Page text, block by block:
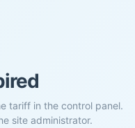
tariff in the control panel.
site administrator.